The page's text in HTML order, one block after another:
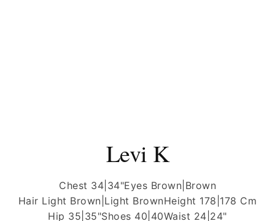
Levi K
Chest 34|34"Eyes Brown|Brown
Hair Light Brown|Light BrownHeight 178|178 Cm
Hip 35|35"Shoes 40|40Waist 24|24"